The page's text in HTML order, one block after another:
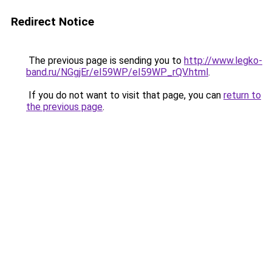
Redirect Notice
The previous page is sending you to http://www.legko-
band.ru/NGgjEr/eI59WP/eI59WP_rQV.html.
If you do not want to visit that page, you can return to
the previous page.